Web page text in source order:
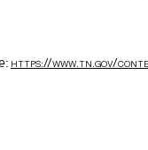
https://www.tn.gov/